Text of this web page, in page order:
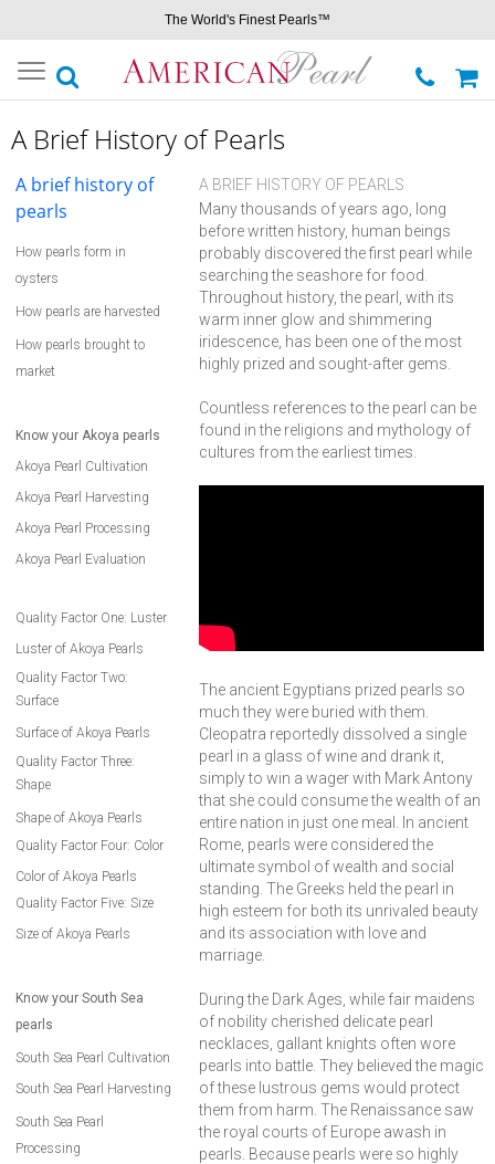
The World's Finest Pearls™
Toggle
navigation
A Brief History of Pearls
A brief history of
pearls
A BRIEF HISTORY OF PEARLS
Many thousands of years ago, long
before written history, human beings
probably discovered the first pearl while
searching the seashore for food.
Throughout history, the pearl, with its
warm inner glow and shimmering
iridescence, has been one of the most
highly prized and sought-after gems.
Countless references to the pearl can be
found in the religions and mythology of
cultures from the earliest times.
The ancient Egyptians prized pearls so
much they were buried with them.
Cleopatra reportedly dissolved a single
pearl in a glass of wine and drank it,
simply to win a wager with Mark Antony
that she could consume the wealth of an
entire nation in just one meal. In ancient
Rome, pearls were considered the
ultimate symbol of wealth and social
standing. The Greeks held the pearl in
high esteem for both its unrivaled beauty
and its association with love and
marriage.
During the Dark Ages, while fair maidens
of nobility cherished delicate pearl
necklaces, gallant knights often wore
pearls into battle. They believed the magic
of these lustrous gems would protect
them from harm. The Renaissance saw
the royal courts of Europe awash in
pearls. Because pearls were so highly
How pearls form in
oysters
How pearls are harvested
How pearls brought to
market
Know your Akoya pearls
Akoya Pearl Cultivation
Akoya Pearl Harvesting
Akoya Pearl Processing
Akoya Pearl Evaluation
Quality Factor One: Luster
Luster of Akoya Pearls
Quality Factor Two:
Surface
Surface of Akoya Pearls
Quality Factor Three:
Shape
Shape of Akoya Pearls
Quality Factor Four: Color
Color of Akoya Pearls
Quality Factor Five: Size
Size of Akoya Pearls
Know your South Sea
pearls
South Sea Pearl Cultivation
South Sea Pearl Harvesting
South Sea Pearl
Processing